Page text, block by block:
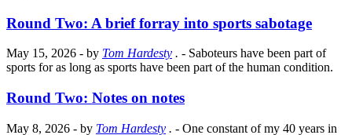
Round Two: A brief forray into sports sabotage
May 15, 2026 - by Tom Hardesty . - Saboteurs have been part of
sports for as long as sports have been part of the human condition.
Round Two: Notes on notes
May 8, 2026 - by Tom Hardesty . - One constant of my 40 years in